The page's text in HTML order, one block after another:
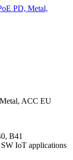
PD, Metal,
ACC EU
B41
IoT applications